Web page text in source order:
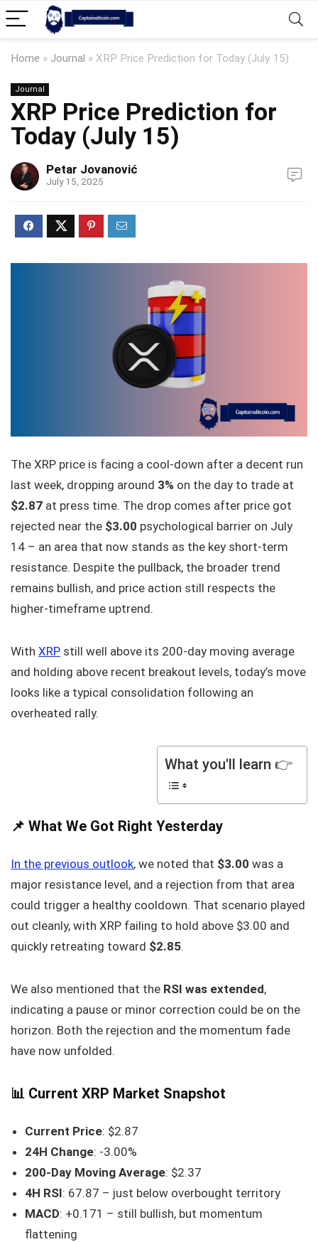
Home » Journal » XRP Price Prediction for Today (July 15)
Journal
XRP Price Prediction for
Today (July 15)
Petar Jovanović
July 15, 2025
The XRP price is facing a cool-down after a decent run
last week, dropping around 3% on the day to trade at
$2.87 at press time. The drop comes after price got
rejected near the $3.00 psychological barrier on July
14 – an area that now stands as the key short-term
resistance. Despite the pullback, the broader trend
remains bullish, and price action still respects the
higher-timeframe uptrend.
With XRP still well above its 200-day moving average
and holding above recent breakout levels, today’s move
looks like a typical consolidation following an
overheated rally.
What you'll learn 👉
📌 What We Got Right Yesterday
In the previous outlook, we noted that $3.00 was a
major resistance level, and a rejection from that area
could trigger a healthy cooldown. That scenario played
out cleanly, with XRP failing to hold above $3.00 and
quickly retreating toward $2.85.
We also mentioned that the RSI was extended,
indicating a pause or minor correction could be on the
horizon. Both the rejection and the momentum fade
have now unfolded.
📊 Current XRP Market Snapshot
Current Price: $2.87
24H Change: -3.00%
200-Day Moving Average: $2.37
4H RSI: 67.87 – just below overbought territory
MACD: +0.171 – still bullish, but momentum
flattening